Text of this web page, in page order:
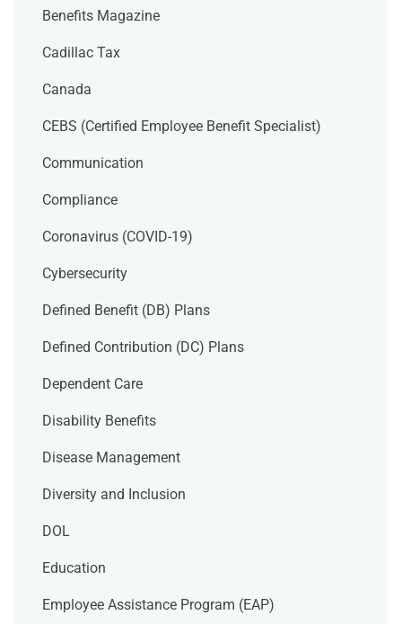
Benefits Magazine
Cadillac Tax
Canada
CEBS (Certified Employee Benefit Specialist)
Communication
Compliance
Coronavirus (COVID-19)
Cybersecurity
Defined Benefit (DB) Plans
Defined Contribution (DC) Plans
Dependent Care
Disability Benefits
Disease Management
Diversity and Inclusion
DOL
Education
Employee Assistance Program (EAP)